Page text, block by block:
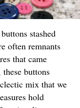
stashed
often remnants
that came
buttons
mix that we
hold